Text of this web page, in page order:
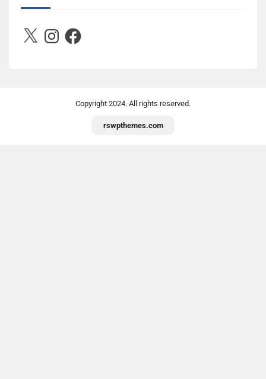
</div>
X InstagramFacebook
Copyright 2024. All rights reserved.
rswpthemes.com